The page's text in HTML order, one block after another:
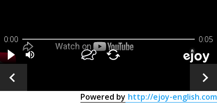
0:00 0:05
Powered by http://ejoy-english.com